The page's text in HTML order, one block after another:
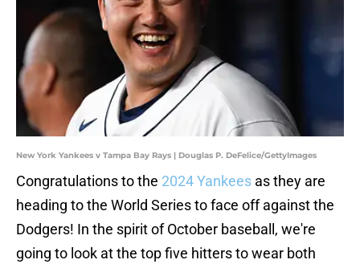
New York Yankees v Tampa Bay Rays | Douglas P. DeFelice/GettyImages
Congratulations to the 2024 Yankees as they are
heading to the World Series to face off against the
Dodgers! In the spirit of October baseball, we're
going to look at the top five hitters to wear both